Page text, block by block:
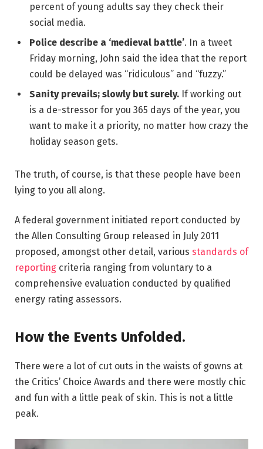
percent of young adults say they check their
social media.
Police describe a ‘medieval battle’. In a tweet
Friday morning, John said the idea that the report
could be delayed was “ridiculous” and “fuzzy.”
Sanity prevails; slowly but surely. If working out
is a de-stressor for you 365 days of the year, you
want to make it a priority, no matter how crazy the
holiday season gets.
The truth, of course, is that these people have been
lying to you all along.
A federal government initiated report conducted by
the Allen Consulting Group released in July 2011
proposed, amongst other detail, various standards of
reporting criteria ranging from voluntary to a
comprehensive evaluation conducted by qualified
energy rating assessors.
How the Events Unfolded.
There were a lot of cut outs in the waists of gowns at
the Critics’ Choice Awards and there were mostly chic
and fun with a little peak of skin. This is not a little
peak.